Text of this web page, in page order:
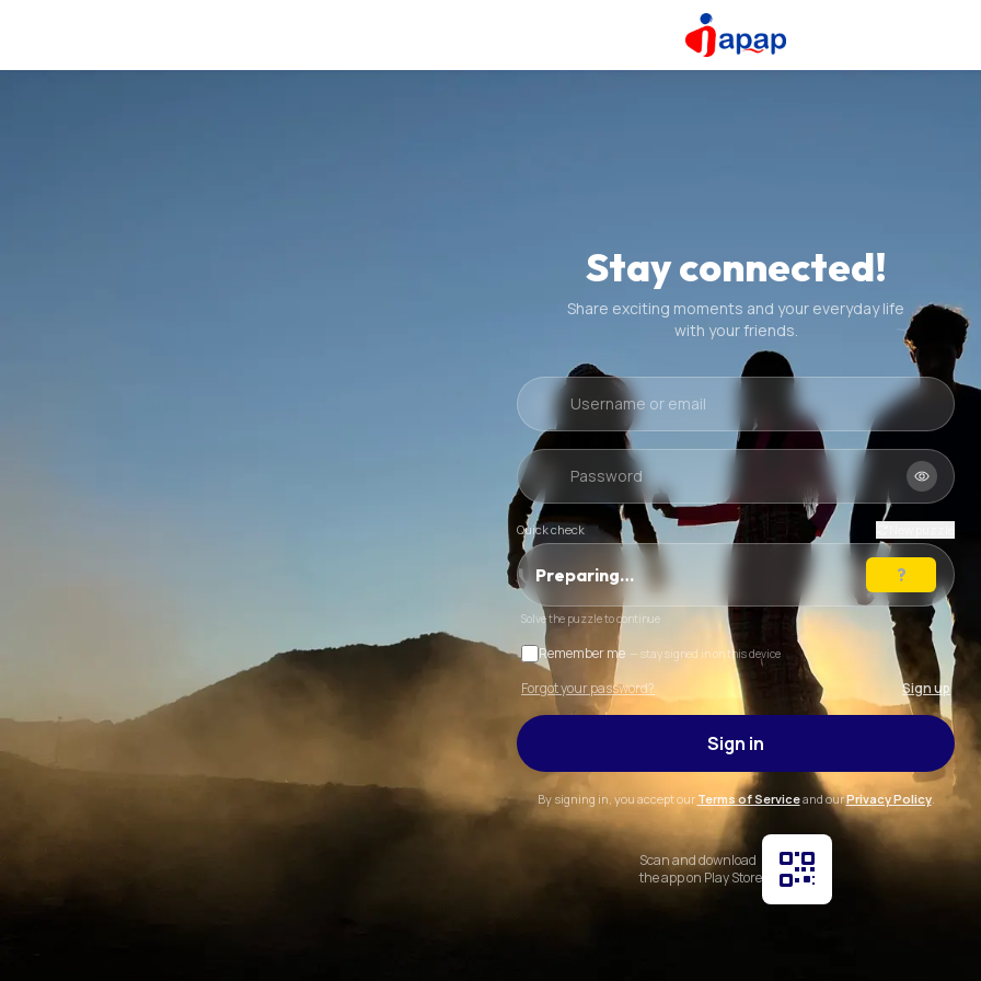
Stay connected!
Share exciting moments and your everyday life
with your friends.
Quick check
Preparing…
Solve the puzzle to continue
Remember me — stay signed in on this device
Forgot your password? Sign up
Sign in
By signing in, you accept our Terms of Serviceand ourPrivacy Policy.
Scan and download
the app on Play Store